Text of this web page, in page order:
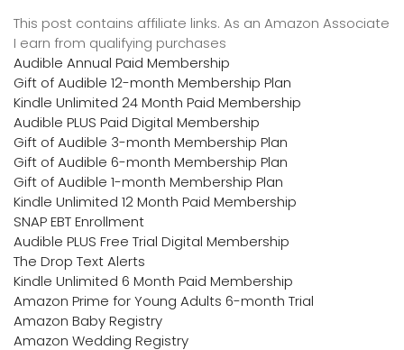
This post contains affiliate links. As an Amazon Associate
I earn from qualifying purchases
Audible Annual Paid Membership
Gift of Audible 12-month Membership Plan
Kindle Unlimited 24 Month Paid Membership
Audible PLUS Paid Digital Membership
Gift of Audible 3-month Membership Plan
Gift of Audible 6-month Membership Plan
Gift of Audible 1-month Membership Plan
Kindle Unlimited 12 Month Paid Membership
SNAP EBT Enrollment
Audible PLUS Free Trial Digital Membership
The Drop Text Alerts
Kindle Unlimited 6 Month Paid Membership
Amazon Prime for Young Adults 6-month Trial
Amazon Baby Registry
Amazon Wedding Registry